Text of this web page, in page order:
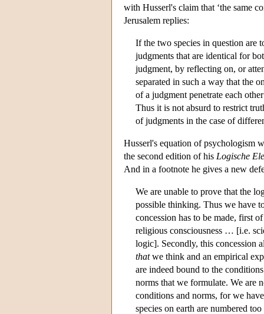
with Husserl's claim that ‘the same
Jerusalem replies:
If the two species in question are
judgments that are identical for
judgment, by reflecting on, or
separated in such a way that the
of a judgment penetrate each
Thus it is not absurd to restrict
of judgments in the case of
Husserl's equation of psychologism
the second edition of his Logische
And in a footnote he gives a new
We are unable to prove that the
possible thinking. Thus we have
concession has to be made, first
religious consciousness … [i.e.
logic]. Secondly, this concession
thatwe think and an empirical
are indeed bound to the
norms that we formulate. We are
conditions and norms, for we
species on earth are numbered